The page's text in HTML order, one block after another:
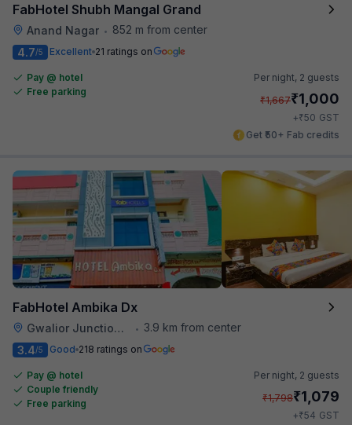
FabHotel Shubh Mangal Grand
Anand Nagar •
852 m from center
4.7/5 Excellent 21 ratings on
Pay @ hotel
Free parking
Per night, 2 guests
₹1,667₹1,000
+₹50 GST
Get ₹50+ Fab credits
FabHotel Ambika Dx
Gwalior Junction Railway Station •
3.9 km from center
3.4/5 Good 218 ratings on
Pay @ hotel
Couple friendly
Free parking
Per night, 2 guests
₹1,798₹1,079
+₹54 GST